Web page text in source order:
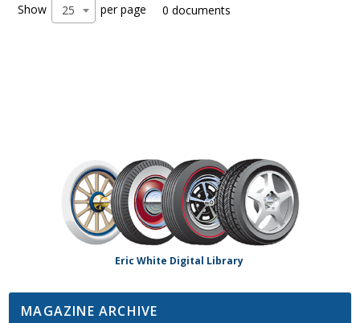
Show 25 per page 0 documents
Eric White Digital Library
MAGAZINE ARCHIVE